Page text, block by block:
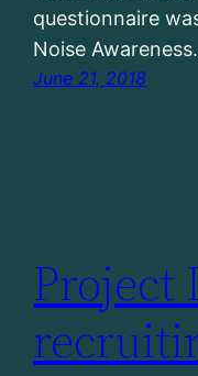
questionnaire
Noise
June 21, 2018
Project